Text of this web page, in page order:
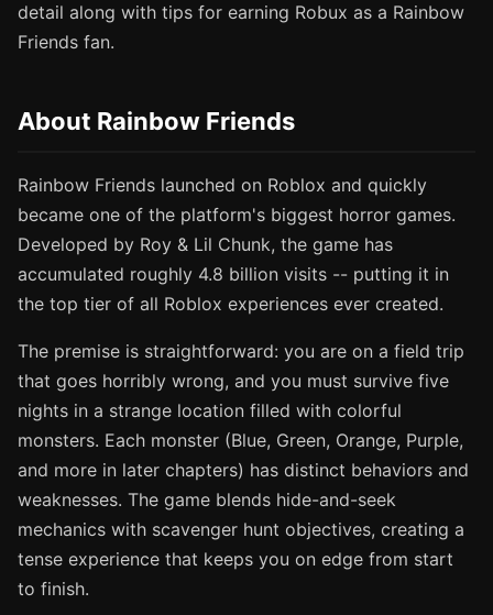
detail along with tips for earning Robux as a Rainbow
Friends fan.
About Rainbow Friends
Rainbow Friends launched on Roblox and quickly
became one of the platform's biggest horror games.
Developed by Roy & Lil Chunk, the game has
accumulated roughly 4.8 billion visits -- putting it in
the top tier of all Roblox experiences ever created.
The premise is straightforward: you are on a field trip
that goes horribly wrong, and you must survive five
nights in a strange location filled with colorful
monsters. Each monster (Blue, Green, Orange, Purple,
and more in later chapters) has distinct behaviors and
weaknesses. The game blends hide-and-seek
mechanics with scavenger hunt objectives, creating a
tense experience that keeps you on edge from start
to finish.